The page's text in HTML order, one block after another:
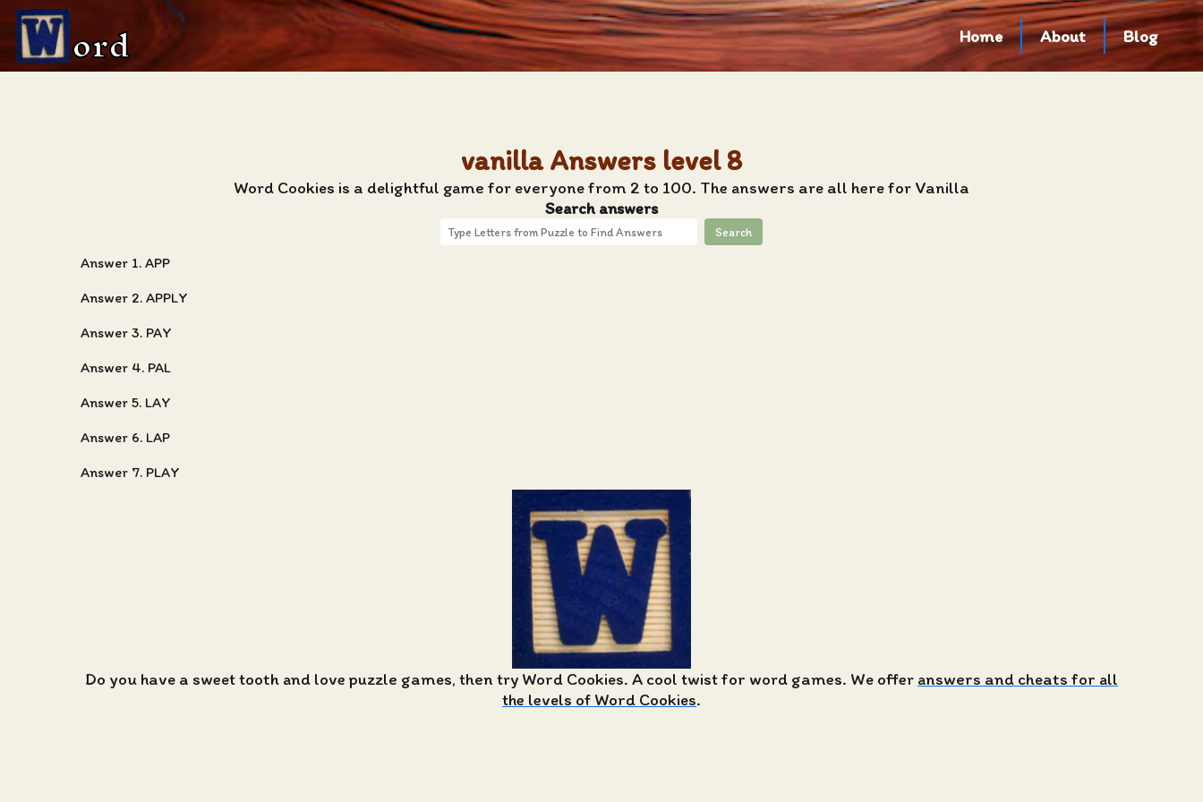
ord Home About Blog
vanilla Answers level 8
Word Cookies is a delightful game for everyone from 2 to 100. The answers are all here for Vanilla
Search answers
Search
Answer 1. APP
Answer 2. APPLY
Answer 3. PAY
Answer 4. PAL
Answer 5. LAY
Answer 6. LAP
Answer 7. PLAY
Do you have a sweet tooth and love puzzle games, then try Word Cookies. A cool twist for word games. We offer answers and cheats for all
the levels of Word Cookies.